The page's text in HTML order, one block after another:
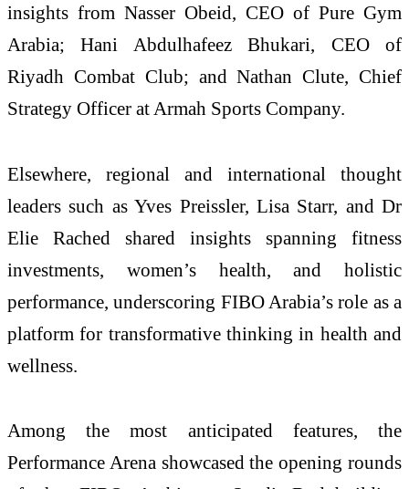
insights from Nasser Obeid, CEO of Pure Gym
Arabia; Hani Abdulhafeez Bhukari, CEO of
Riyadh Combat Club; and Nathan Clute, Chief
Strategy Officer at Armah Sports Company.
Elsewhere, regional and international thought
leaders such as Yves Preissler, Lisa Starr, and Dr
Elie Rached shared insights spanning fitness
investments, women’s health, and holistic
performance, underscoring FIBO Arabia’s role as a
platform for transformative thinking in health and
wellness.
Among the most anticipated features, the
Performance Arena showcased the opening rounds